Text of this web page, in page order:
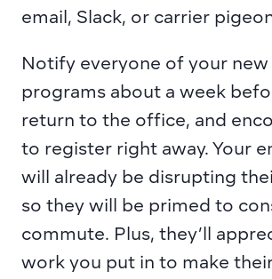
email, Slack, or carrier
Notify everyone of your
programs about a week
return to the office, and
to register right away. Your
will already be disrupting
so they will be primed to
commute. Plus, they’ll
work you put in to make